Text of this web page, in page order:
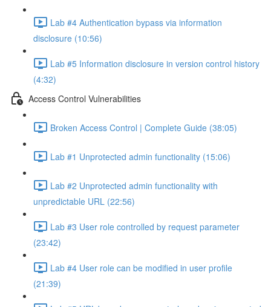
Lab #4 Authentication bypass via information
disclosure (10:56)
Lab #5 Information disclosure in version control history
(4:32)
Access Control Vulnerabilities
Broken Access Control | Complete Guide (38:05)
Lab #1 Unprotected admin functionality (15:06)
Lab #2 Unprotected admin functionality with
unpredictable URL (22:56)
Lab #3 User role controlled by request parameter
(23:42)
Lab #4 User role can be modified in user profile
(21:39)